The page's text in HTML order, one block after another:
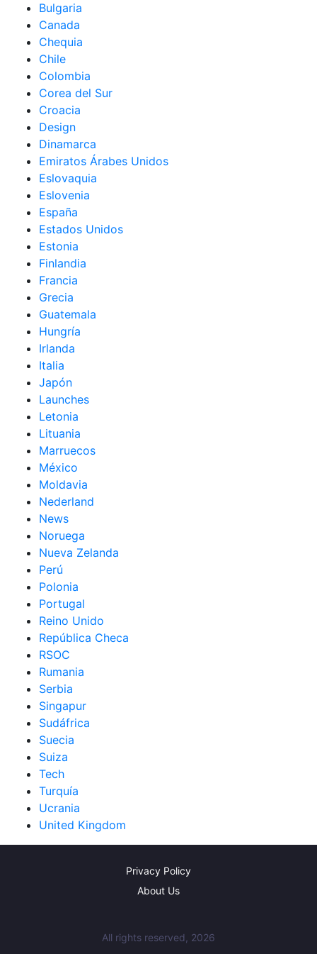
Bulgaria
Canada
Chequia
Chile
Colombia
Corea del Sur
Croacia
Design
Dinamarca
Emiratos Árabes Unidos
Eslovaquia
Eslovenia
España
Estados Unidos
Estonia
Finlandia
Francia
Grecia
Guatemala
Hungría
Irlanda
Italia
Japón
Launches
Letonia
Lituania
Marruecos
México
Moldavia
Nederland
News
Noruega
Nueva Zelanda
Perú
Polonia
Portugal
Reino Unido
República Checa
RSOC
Rumania
Serbia
Singapur
Sudáfrica
Suecia
Suiza
Tech
Turquía
Ucrania
United Kingdom
Privacy Policy
About Us
All rights reserved, 2026